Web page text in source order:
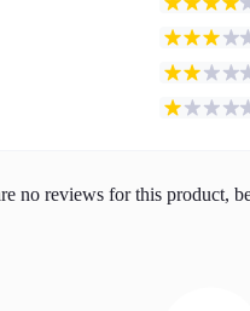
no reviews for this product,